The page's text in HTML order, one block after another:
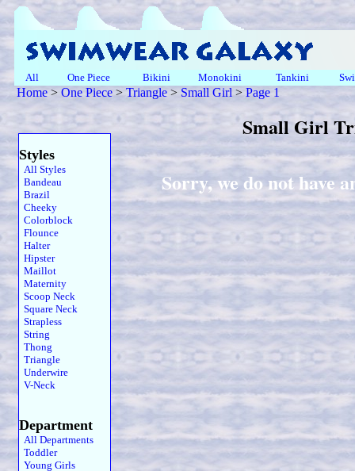
All One Piece Bikini Monokini Tankini
Home> One Piece > Triangle > Small Girl > Page 1
Small Girl
Styles
All Styles
Bandeau
Brazil
Cheeky
Colorblock
Flounce
Halter
Hipster
Maillot
Maternity
Scoop Neck
Square Neck
Strapless
String
Thong
Triangle
Underwire
V-Neck
Department
All Departments
Toddler
Young Girls
Sorry, we do not have